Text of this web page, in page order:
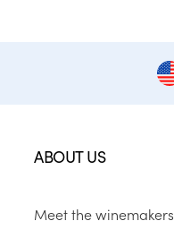
ABOUT US
Meet the winemakers